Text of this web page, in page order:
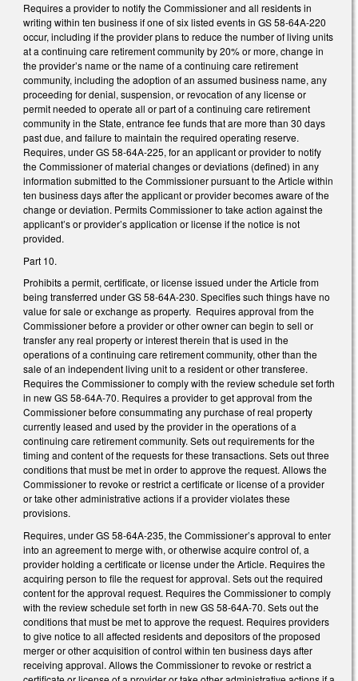
Requires a provider to notify the Commissioner and all residents in
writing within ten business if one of six listed events in GS 58-64A-220
occur, including if the provider plans to reduce the number of living units
at a continuing care retirement community by 20% or more, change in
the provider’s name or the name of a continuing care retirement
community, including the adoption of an assumed business name, any
proceeding for denial, suspension, or revocation of any license or
permit needed to operate all or part of a continuing care retirement
community in the State, entrance fee funds that are more than 30 days
past due, and failure to maintain the required operating reserve.
Requires, under GS 58-64A-225, for an applicant or provider to notify
the Commissioner of material changes or deviations (defined) in any
information submitted to the Commissioner pursuant to the Article within
ten business days after the applicant or provider becomes aware of the
change or deviation. Permits Commissioner to take action against the
applicant’s or provider’s application or license if the notice is not
provided.
Part 10.
Prohibits a permit, certificate, or license issued under the Article from
being transferred under GS 58-64A-230. Specifies such things have no
value for sale or exchange as property. Requires approval from the
Commissioner before a provider or other owner can begin to sell or
transfer any real property or interest therein that is used in the
operations of a continuing care retirement community, other than the
sale of an independent living unit to a resident or other transferee.
Requires the Commissioner to comply with the review schedule set forth
in new GS 58-64A-70. Requires a provider to get approval from the
Commissioner before consummating any purchase of real property
currently leased and used by the provider in the operations of a
continuing care retirement community. Sets out requirements for the
timing and content of the requests for these transactions. Sets out three
conditions that must be met in order to approve the request. Allows the
Commissioner to revoke or restrict a certificate or license of a provider
or take other administrative actions if a provider violates these
provisions.
Requires, under GS 58-64A-235, the Commissioner’s approval to enter
into an agreement to merge with, or otherwise acquire control of, a
provider holding a certificate or license under the Article. Requires the
acquiring person to file the request for approval. Sets out the required
content for the approval request. Requires the Commissioner to comply
with the review schedule set forth in new GS 58-64A-70. Sets out the
conditions that must be met to approve the request. Requires providers
to give notice to all affected residents and depositors of the proposed
merger or other acquisition of control within ten business days after
receiving approval. Allows the Commissioner to revoke or restrict a